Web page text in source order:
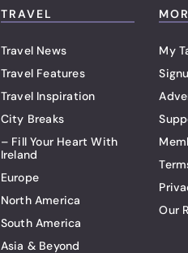
TRAVEL
Travel News
Travel Features
Travel Inspiration
City Breaks
– Fill Your Heart With
Ireland
Europe
North America
South America
Asia & Beyond
My
Our